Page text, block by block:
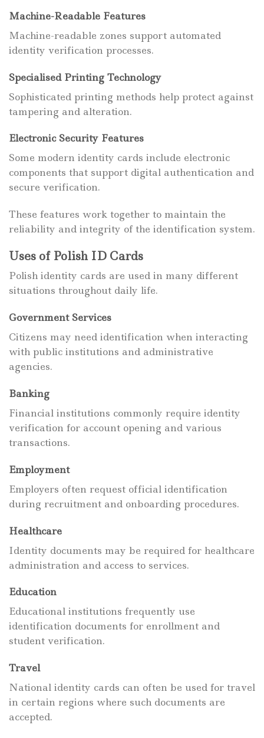
Machine-Readable Features
Machine-readable zones support automated
identity verification processes.
Specialised Printing Technology
Sophisticated printing methods help protect against
tampering and alteration.
Electronic Security Features
Some modern identity cards include electronic
components that support digital authentication and
secure verification.
These features work together to maintain the
reliability and integrity of the identification system.
Uses of Polish ID Cards
Polish identity cards are used in many different
situations throughout daily life.
Government Services
Citizens may need identification when interacting
with public institutions and administrative
agencies.
Banking
Financial institutions commonly require identity
verification for account opening and various
transactions.
Employment
Employers often request official identification
during recruitment and onboarding procedures.
Healthcare
Identity documents may be required for healthcare
administration and access to services.
Education
Educational institutions frequently use
identification documents for enrollment and
student verification.
Travel
National identity cards can often be used for travel
in certain regions where such documents are
accepted.